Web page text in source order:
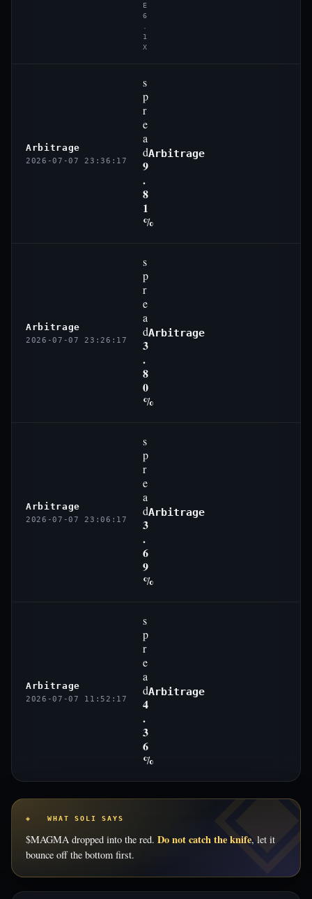
E
6
1
X
Arbitrage
2026-07-07 23:36:17
s
p
r
e
a
d
9
.
8
1
%
Arbitrage
Arbitrage
2026-07-07 23:26:17
s
p
r
e
a
d
3
.
8
0
%
Arbitrage
Arbitrage
2026-07-07 23:06:17
s
p
r
e
a
d
3
.
6
9
%
Arbitrage
Arbitrage
2026-07-07 11:52:17
s
p
r
e
a
d
4
.
3
6
%
Arbitrage
◈ WHAT SOLI SAYS
$MAGMA dropped into the red. Do not catch the knife, let it
bounce off the bottom first.